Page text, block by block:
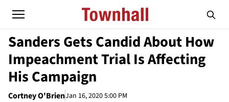
Sanders Gets Candid About How
Impeachment Trial Is Affecting
His Campaign
Cortney O'BrienJan 16, 2020 5:00 PM